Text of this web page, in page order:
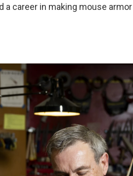
a career in making mouse